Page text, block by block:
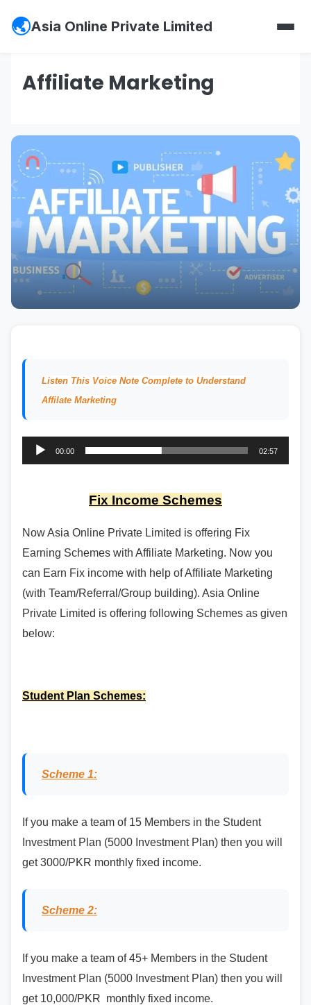
Asia Online Private Limited
Affiliate Marketing
Listen This Voice Note Complete to Understand
Affilate Marketing
Audio
Player
00:00 02:57
Fix Income Schemes
Now Asia Online Private Limited is offering Fix
Earning Schemes with Affiliate Marketing. Now you
can Earn Fix income with help of Affiliate Marketing
(with Team/Referral/Group building). Asia Online
Private Limited is offering following Schemes as given
below:
Student Plan Schemes:
Scheme 1:
If you make a team of 15 Members in the Student
Investment Plan (5000 Investment Plan) then you will
get 3000/PKR monthly fixed income.
Scheme 2:
If you make a team of 45+ Members in the Student
Investment Plan (5000 Investment Plan) then you will
get 10,000/PKR monthly fixed income.